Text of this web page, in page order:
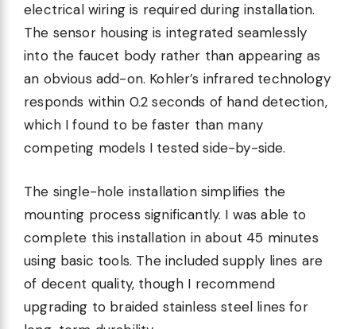
electrical wiring is required during installation.
The sensor housing is integrated seamlessly
into the faucet body rather than appearing as
an obvious add-on. Kohler’s infrared technology
responds within 0.2 seconds of hand detection,
which I found to be faster than many
competing models I tested side-by-side.
The single-hole installation simplifies the
mounting process significantly. I was able to
complete this installation in about 45 minutes
using basic tools. The included supply lines are
of decent quality, though I recommend
upgrading to braided stainless steel lines for